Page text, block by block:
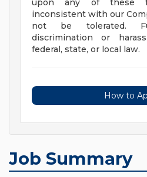
upon any of these
inconsistent with our
not be tolerated.
discrimination or
federal, state, or local law.
How to
Job Summary